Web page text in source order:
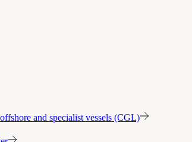
and specialist vessels (CGL)